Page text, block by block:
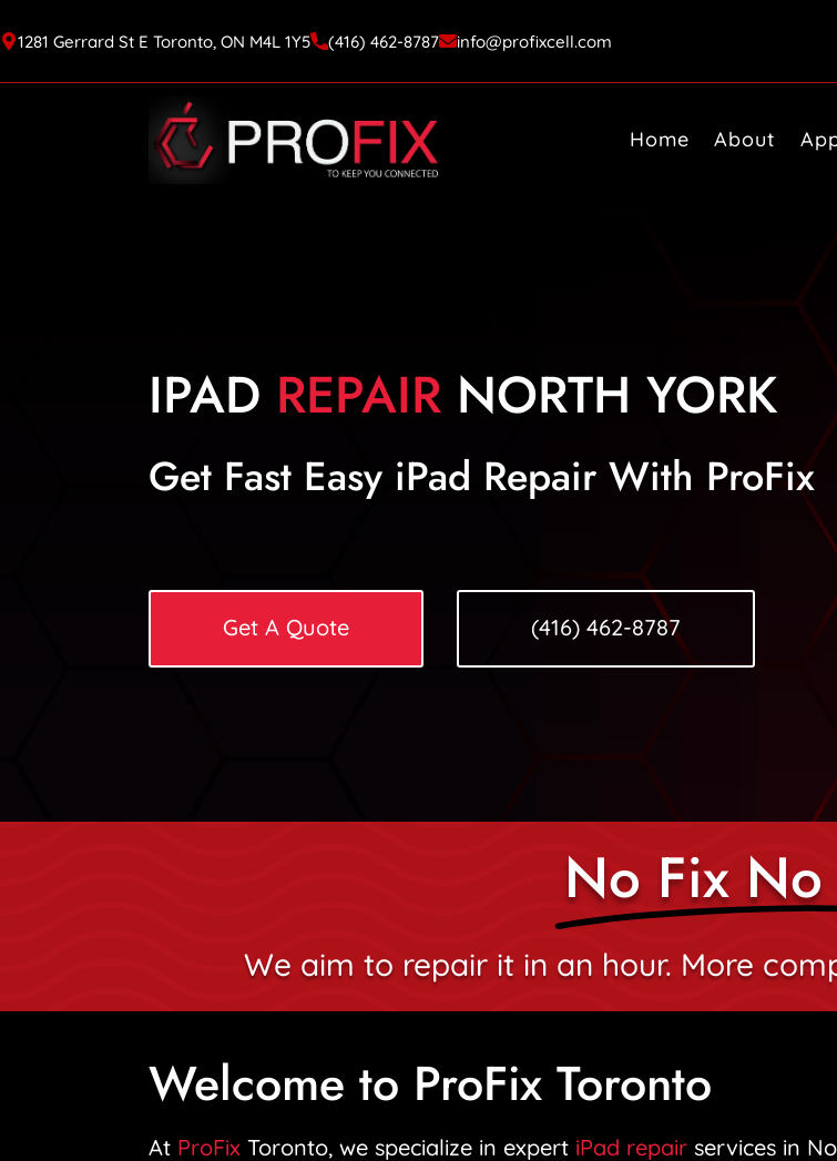
1281 Gerrard St E Toronto, ON M4L 1Y5 (416) 462-8787 info@profixcell.com
Home About
IPAD REPAIR NORTH YORK
Get Fast Easy iPad Repair With ProFix
Get A Quote (416) 462-8787
No Fix No
We aim to repair it in an hour. More
Welcome to ProFix Toronto
At ProFix Toronto, we specialize in expert iPad repair services in